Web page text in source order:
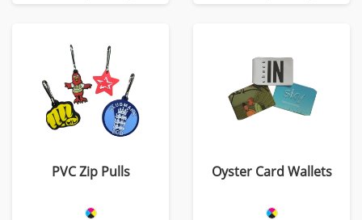
PVC Zip Pulls Oyster Card Wallets